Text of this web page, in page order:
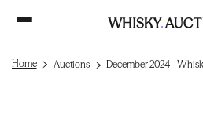
Home Auctions December 2024 -